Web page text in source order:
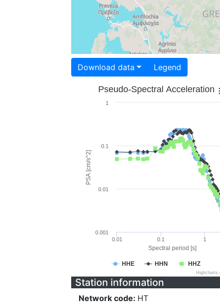
Download data Legend
Spectral period [s]
PSA [cm/s^2]
Pseudo-Spectral Acceleration
HHE HHN HHZ
0.01 0.1 1
0.001
0.01
0.1
1
Station information
Network code: HT